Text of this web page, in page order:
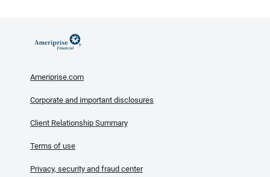
Ameriprise.com
Corporate and important disclosures
Client Relationship Summary
Terms of use
Privacy, security and fraud center